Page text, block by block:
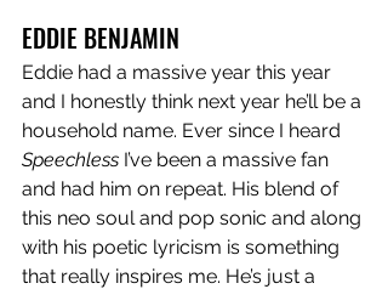
EDDIE BENJAMIN
Eddie had a massive year this year
and I honestly think next year he’ll be a
household name. Ever since I heard
Speechless I’ve been a massive fan
and had him on repeat. His blend of
this neo soul and pop sonic and along
with his poetic lyricism is something
that really inspires me. He’s just a